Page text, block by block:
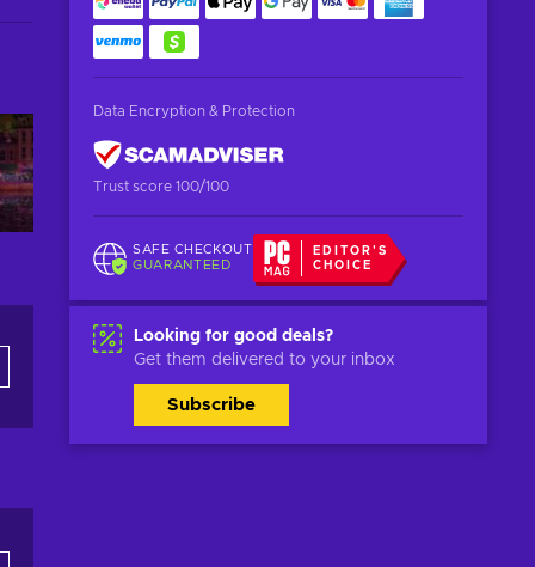
Data Encryption & Protection
Trust score 100/100
SAFE CHECKOUT
GUARANTEED
EDITOR'S
CHOICE
Looking for good deals?
Get them delivered to your inbox
Subscribe